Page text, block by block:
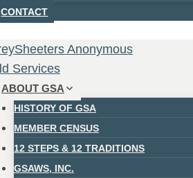
CONTACT
ABOUT GSA
HISTORY OF GSA
MEMBER CENSUS
12 STEPS & 12 TRADITIONS
GSAWS, INC.